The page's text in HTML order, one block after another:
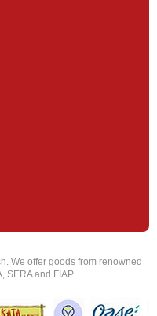
We offer goods from renowned
SERA and FIAP.